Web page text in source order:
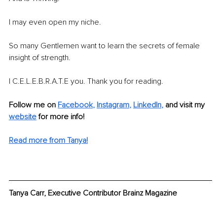
I may even open my niche.
So many Gentlemen want to learn the secrets of female
insight of strength.
I C.E.L.E.B.R.A.T.E you. Thank you for reading.
Follow me on Facebook, Instagram, LinkedIn, and visit my
website for more info!
Read more from Tanya!
Tanya Carr, Executive Contributor Brainz Magazine